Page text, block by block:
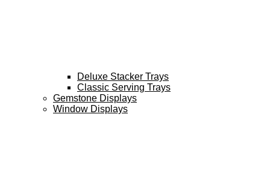
Deluxe Stacker Trays
Classic Serving Trays
Gemstone Displays
Window Displays